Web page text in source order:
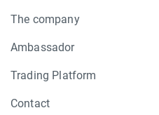
The company
Ambassador
Trading Platform
Contact